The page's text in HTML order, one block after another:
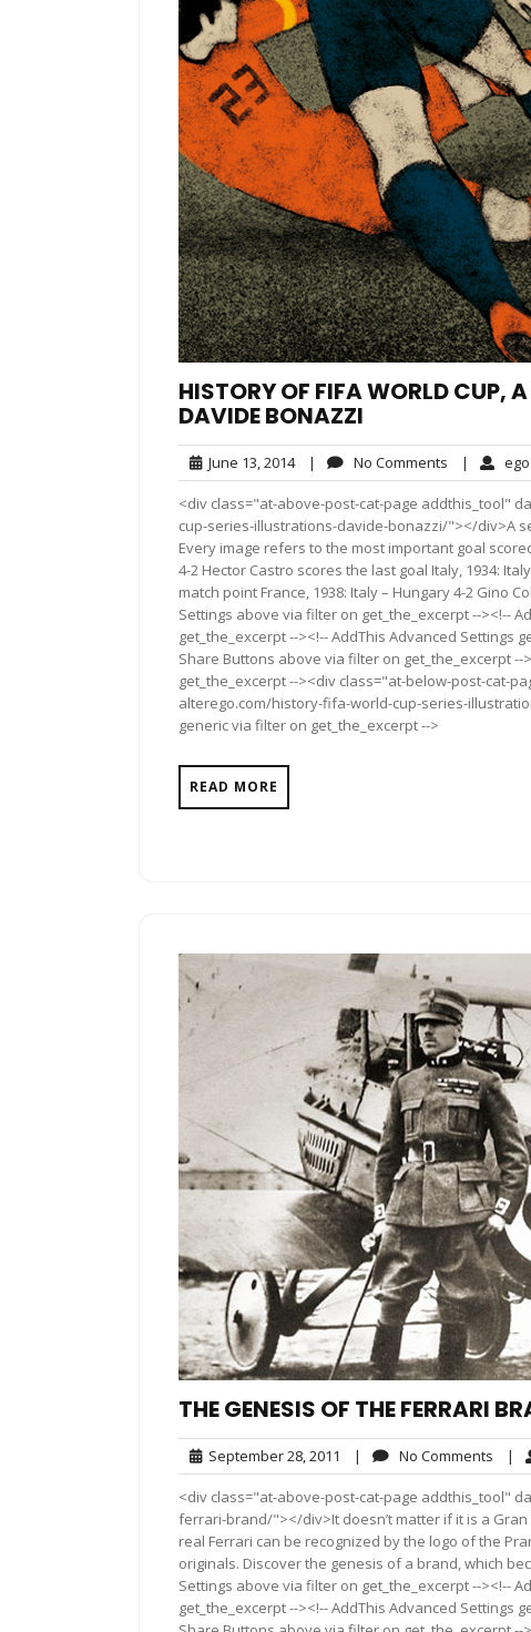
HISTORY OF FIFA WORLD CUP,
DAVIDE BONAZZI
June 13, 2014June
13,
2014
| No Comments No
Comments
| ego
<div class="at-above-post-cat-page addthis_tool"
cup-series-illustrations-davide-bonazzi/"></div>A
Every image refers to the most important goal
4-2 Hector Castro scores the last goal Italy, 1934:
match point France, 1938: Italy – Hungary 4-2 Gino
Settings above via filter on get_the_excerpt --><!--
get_the_excerpt --><!-- AddThis Advanced Settings
Share Buttons above via filter on get_the_excerpt
get_the_excerpt --><div class="at-below-post-cat-
alterego.com/history-fifa-world-cup-series-
generic via filter on get_the_excerpt -->
READ MORE
THE GENESIS OF THE FERRARI
September 28, 2011 September
28,
2011
| No Comments No|
<div class="at-above-post-cat-page addthis_tool"
ferrari-brand/"></div>It doesn’t matter if it is a
real Ferrari can be recognized by the logo of the
originals. Discover the genesis of a brand, which
Settings above via filter on get_the_excerpt --><!--
get_the_excerpt --><!-- AddThis Advanced Settings